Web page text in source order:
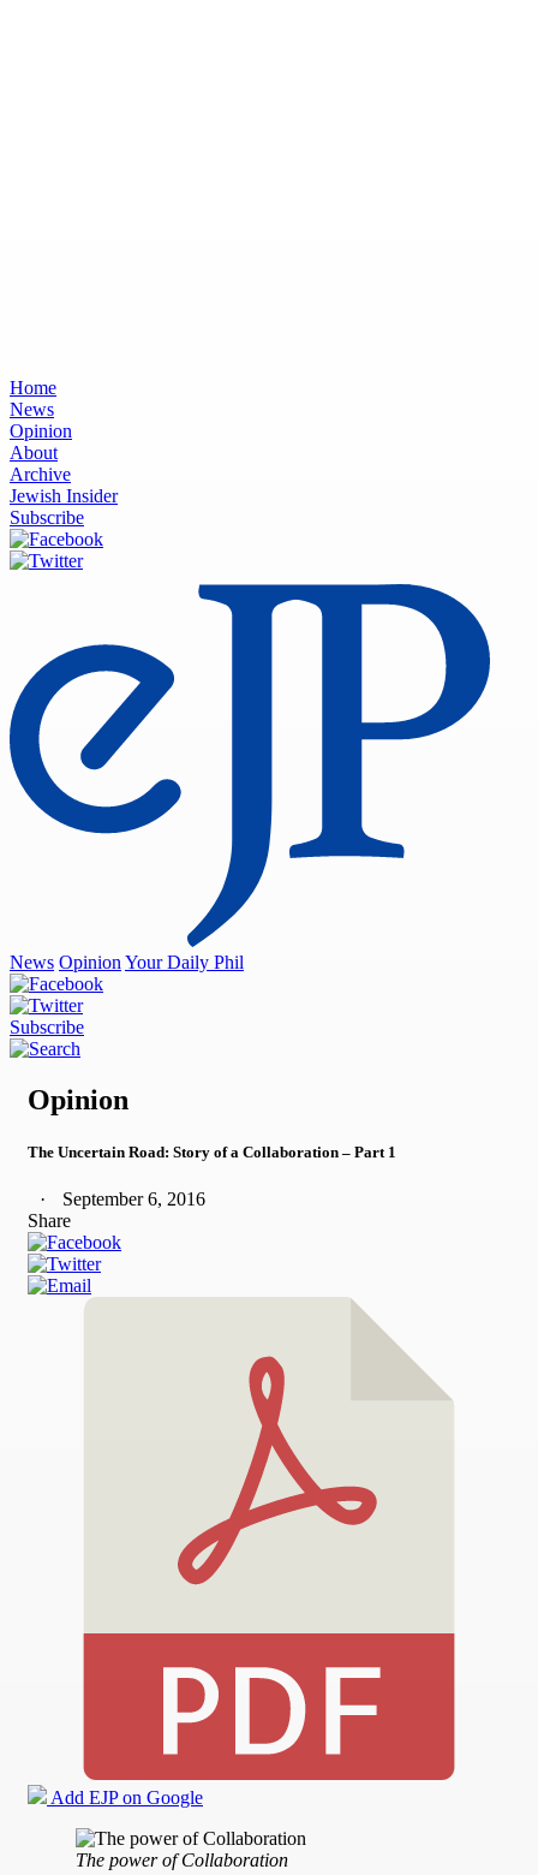
Home
News
Opinion
About
Archive
Jewish Insider
Subscribe
News Opinion Your Daily Phil
Subscribe
Opinion
The Uncertain Road: Story of a Collaboration – Part 1
September 6, 2016
Share
Add EJP on Google
The power of Collaboration